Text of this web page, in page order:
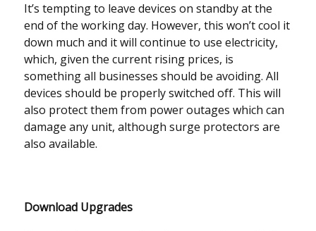
It’s tempting to leave devices on standby at the
end of the working day. However, this won’t cool it
down much and it will continue to use electricity,
which, given the current rising prices, is
something all businesses should be avoiding. All
devices should be properly switched off. This will
also protect them from power outages which can
damage any unit, although surge protectors are
also available.
Download Upgrades